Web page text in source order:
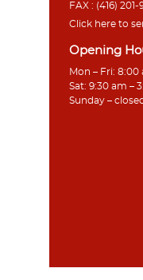
FAX : (416) 201-
Click here to
Opening
Mon – Fri: 8:00
Sat: 9:30 am –
Sunday – closed